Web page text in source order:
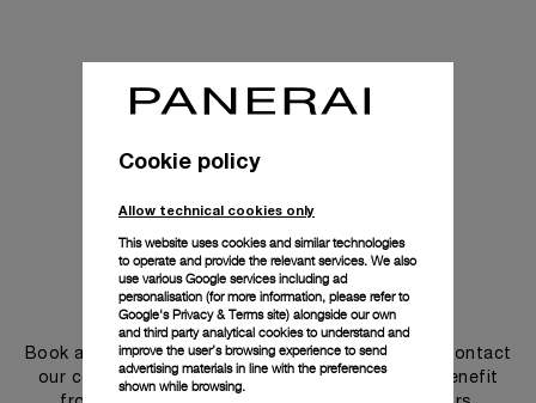
Get in touch
Book an appointment in one of our boutiques or contact
our concierge, to discover the collections and benefit
Cookie policy
Allow technical cookies only
This website uses cookies and similar technologies
to operate and provide the relevant services. We also
use various Google services including ad
personalisation (for more information, please refer to
Google's Privacy & Terms site) alongside our own
and third party analytical cookies to understand and
improve the user’s browsing experience to send
advertising materials in line with the preferences
shown while browsing.